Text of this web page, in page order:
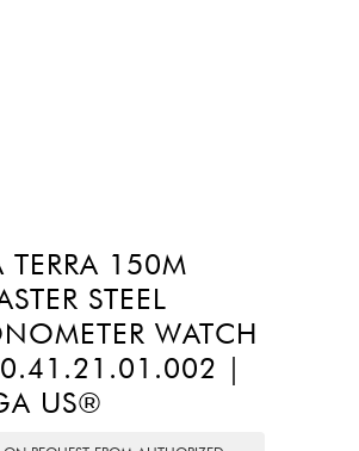
TERRA 150M
STEEL
WATCH
|
US®